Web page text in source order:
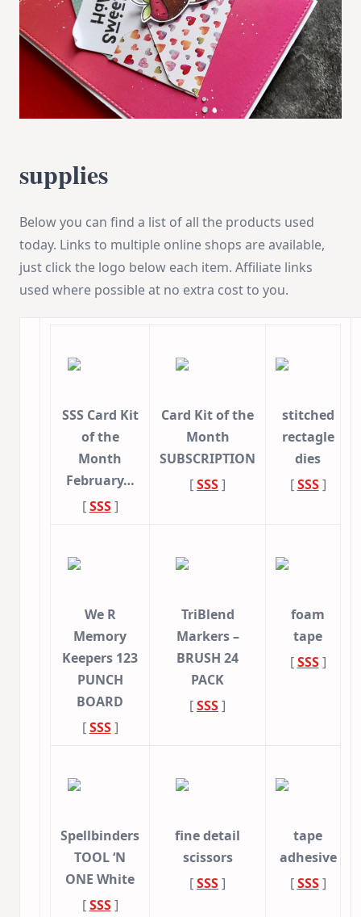
supplies
Below you can find a list of all the products used
today. Links to multiple online shops are available,
just click the logo below each item. Affiliate links
used where possible at no extra cost to you.
SSS Card Kit
of the
Month
February…
[SSS]
Card Kit of the
Month
SUBSCRIPTION
[SSS]
stitched
rectagle
dies
[SSS]
We R
Memory
Keepers 123
PUNCH
BOARD
[SSS]
TriBlend
Markers –
BRUSH 24
PACK
[SSS]
foam
tape
[SSS]
Spellbinders
TOOL ‘N
ONE White
[SSS]
fine detail
scissors
[SSS]
tape
adhesive
[SSS]